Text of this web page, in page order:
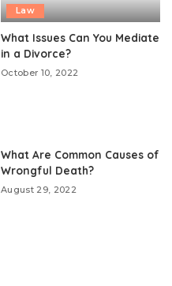
Law
What Issues Can You Mediate
in a Divorce?
October 10, 2022
What Are Common Causes of
Wrongful Death?
August 29, 2022